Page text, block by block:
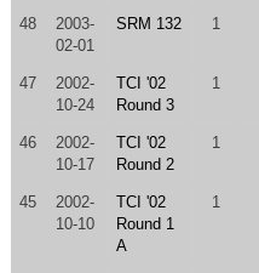
48
2003-
02-01
SRM 132 1
47
2002-
10-24
TCI '02
Round 3
1
46
2002-
10-17
TCI '02
Round 2
1
45
2002-
10-10
TCI '02
Round 1
A
1